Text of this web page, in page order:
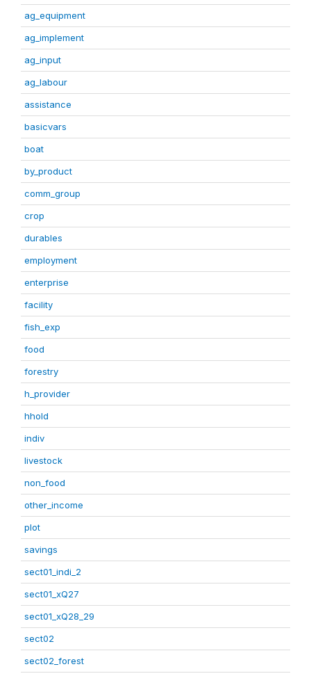
ag_equipment
ag_implement
ag_input
ag_labour
assistance
basicvars
boat
by_product
comm_group
crop
durables
employment
enterprise
facility
fish_exp
food
forestry
h_provider
hhold
indiv
livestock
non_food
other_income
plot
savings
sect01_indi_2
sect01_xQ27
sect01_xQ28_29
sect02
sect02_forest